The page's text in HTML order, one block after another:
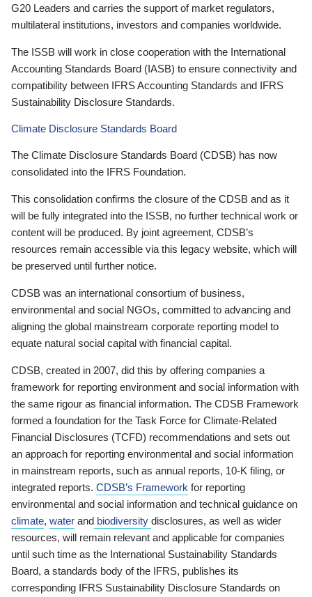
G20 Leaders and carries the support of market regulators,
multilateral institutions, investors and companies worldwide.
The ISSB will work in close cooperation with the International
Accounting Standards Board (IASB) to ensure connectivity and
compatibility between IFRS Accounting Standards and IFRS
Sustainability Disclosure Standards.
Climate Disclosure Standards Board
The Climate Disclosure Standards Board (CDSB) has now
consolidated into the IFRS Foundation.
This consolidation confirms the closure of the CDSB and as it
will be fully integrated into the ISSB, no further technical work or
content will be produced. By joint agreement, CDSB’s
resources remain accessible via this legacy website, which will
be preserved until further notice.
CDSB was an international consortium of business,
environmental and social NGOs, committed to advancing and
aligning the global mainstream corporate reporting model to
equate natural social capital with financial capital.
CDSB, created in 2007, did this by offering companies a
framework for reporting environment and social information with
the same rigour as financial information. The CDSB Framework
formed a foundation for the Task Force for Climate-Related
Financial Disclosures (TCFD) recommendations and sets out
an approach for reporting environmental and social information
in mainstream reports, such as annual reports, 10-K filing, or
integrated reports. CDSB’s Framework for reporting
environmental and social information and technical guidance on
climate, water and biodiversity disclosures, as well as wider
resources, will remain relevant and applicable for companies
until such time as the International Sustainability Standards
Board, a standards body of the IFRS, publishes its
corresponding IFRS Sustainability Disclosure Standards on